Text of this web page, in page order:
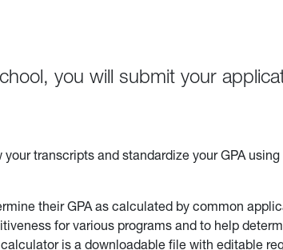
you will submit your
transcripts and standardize your GPA
their GPA as calculated by common
for various programs and to help
is a downloadable file with editable